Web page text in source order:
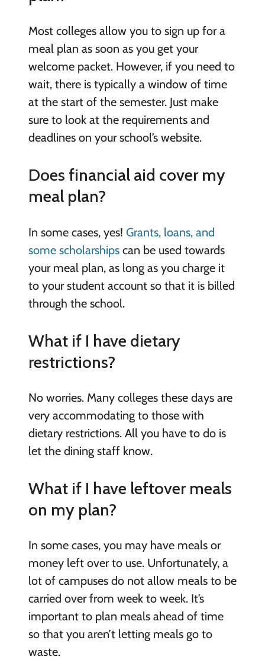
Most colleges allow you to sign up for a
meal plan as soon as you get your
welcome packet. However, if you need to
wait, there is typically a window of time
at the start of the semester. Just make
sure to look at the requirements and
deadlines on your school’s website.
Does financial aid cover my
meal plan?
In some cases, yes! Grants, loans, and
some scholarshipscan be used towards
your meal plan, as long as you charge it
to your student account so that it is billed
through the school.
What if I have dietary
restrictions?
No worries. Many colleges these days are
very accommodating to those with
dietary restrictions. All you have to do is
let the dining staff know.
What if I have leftover meals
on my plan?
In some cases, you may have meals or
money left over to use. Unfortunately, a
lot of campuses do not allow meals to be
carried over from week to week. It’s
important to plan meals ahead of time
so that you aren’t letting meals go to
waste.